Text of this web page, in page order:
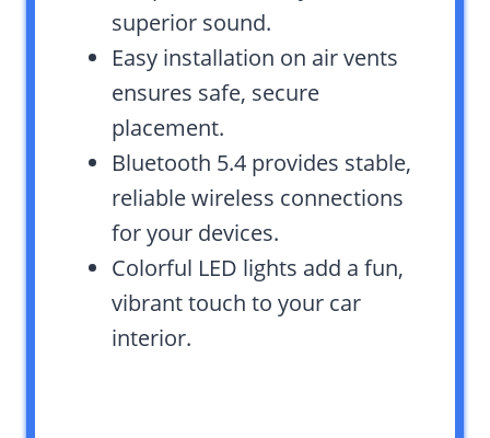
superior sound.
Easy installation on air vents
ensures safe, secure
placement.
Bluetooth 5.4 provides stable,
reliable wireless connections
for your devices.
Colorful LED lights add a fun,
vibrant touch to your car
interior.